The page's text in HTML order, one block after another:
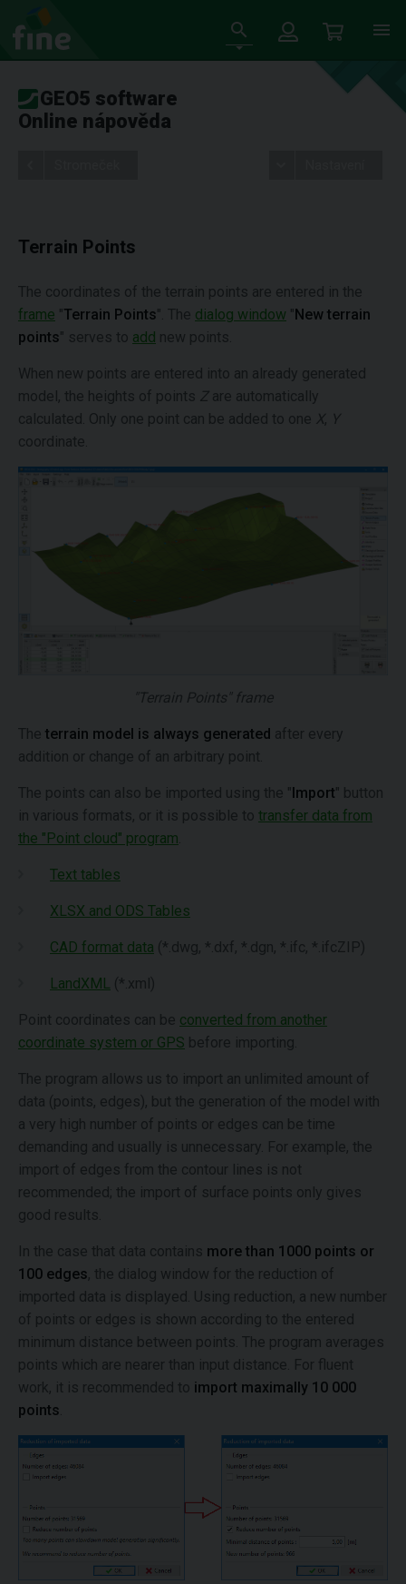
GEO5 software
Online nápověda
Terrain Points
The coordinates of the terrain points are entered in the
frame "Terrain Points". The dialog window "New terrain
points" serves to add new points.
When new points are entered into an already generated
model, the heights of points Zare automatically
calculated. Only one point can be added to one X, Y
coordinate.
"Terrain Points" frame
The terrain model is always generated after every
addition or change of an arbitrary point.
The points can also be imported using the "Import" button
in various formats, or it is possible to transfer data from
the "Point cloud" program
Text tables
XLSX and ODS Tables
CAD format data (*.dwg, *.dxf, *.dgn, *.ifc, *.ifcZIP)
LandXML (*.xml)
Point coordinates can be converted from another
coordinate system or GPS before importing.
The program allows us to import an unlimited amount of
data (points, edges), but the generation of the model with
a very high number of points or edges can be time
demanding and usually is unnecessary. For example, the
import of edges from the contour lines is not
recommended; the import of surface points only gives
good results.
In the case that data contains more than 1000 points or
100 edges, the dialog window for the reduction of
imported data is displayed. Using reduction, a new number
of points or edges is shown according to the entered
minimum distance between points. The program averages
points which are nearer than input distance. For fluent
work, it is recommended to import maximally 10 000
points